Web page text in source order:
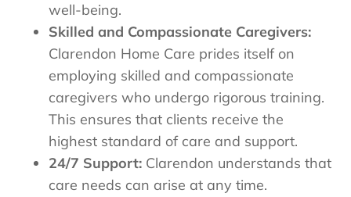
well-being.
Skilled and Compassionate Caregivers:
Clarendon Home Care prides itself on
employing skilled and compassionate
caregivers who undergo rigorous training.
This ensures that clients receive the
highest standard of care and support.
24/7 Support: Clarendon understands that
care needs can arise at any time.